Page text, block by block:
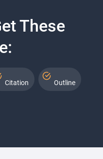
These
Citation Outline